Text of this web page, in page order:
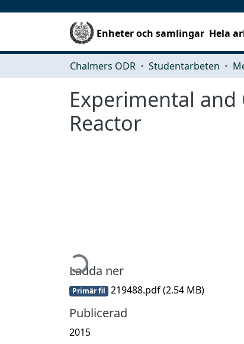
Enheter och samlingar Hela
Chalmers ODR Studentarbeten
Experimental
Reactor
Hämtar...
Ladda ner
Primär fil 219488.pdf(2.54 MB)
Publicerad
2015